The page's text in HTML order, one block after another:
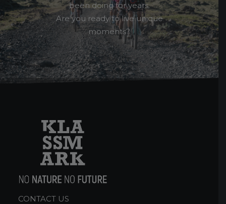
been doing for years.
Are you ready to live unique
moments?
CONTACT US